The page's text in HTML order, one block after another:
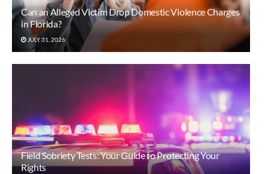
Can an Alleged Victim Drop Domestic Violence Charges
in Florida?
JULY 31, 2026
Field Sobriety Tests: Your Guide to Protecting Your
Rights